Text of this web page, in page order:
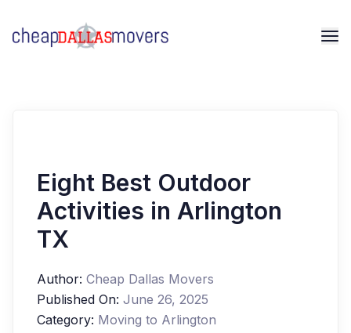
Eight Best Outdoor
Activities in Arlington
TX
Author: Cheap Dallas Movers
Published On: June 26, 2025
Category: Moving to Arlington